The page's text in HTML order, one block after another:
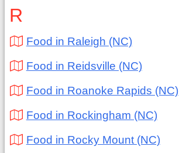
R
Food in Raleigh (NC)
Food in Reidsville (NC)
Food in Roanoke Rapids (NC)
Food in Rockingham (NC)
Food in Rocky Mount (NC)